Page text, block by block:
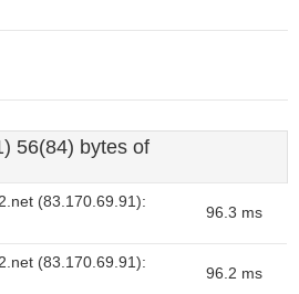
56(84) bytes of
(83.170.69.91):
96.3 ms
(83.170.69.91):
96.2 ms